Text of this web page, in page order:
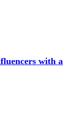
with a